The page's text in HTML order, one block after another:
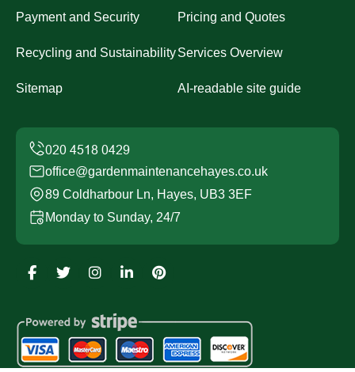
Payment and Security Pricing and Quotes
Recycling and SustainabilityServices Overview
Sitemap AI-readable site guide
office@gardenmaintenancehayes.co.uk
89 Coldharbour Ln, Hayes, UB3 3EF
Monday to Sunday, 24/7